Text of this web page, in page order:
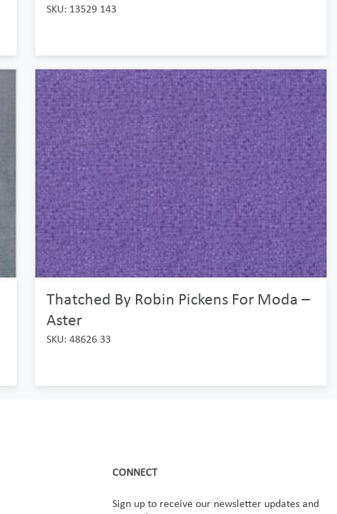
SKU: 13529 143
Thatched By Robin Pickens For Moda –
Aster
SKU: 48626 33
CONNECT
Sign up to receive our newsletter updates and